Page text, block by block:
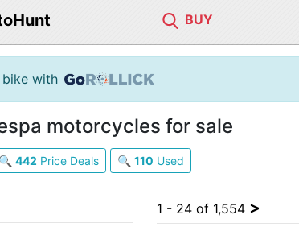
BUY
with
motorcycles for sale
🔍 442 Price Deals 🔍 110 Used
1 - 24 of 1,554 >